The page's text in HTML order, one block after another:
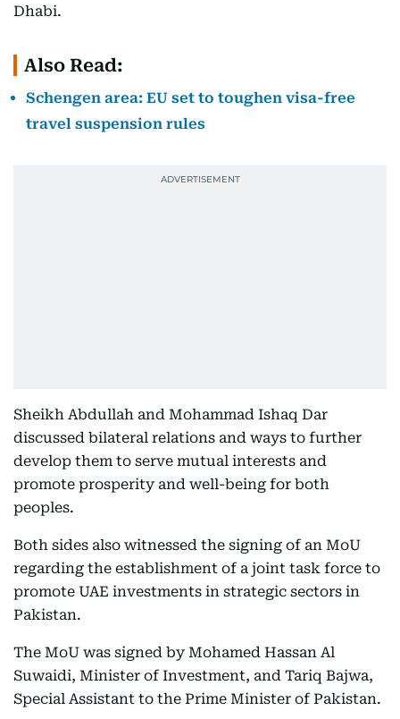
Dhabi.
Also Read:
Schengen area: EU set to toughen visa-free
travel suspension rules
Sheikh Abdullah and Mohammad Ishaq Dar
discussed bilateral relations and ways to further
develop them to serve mutual interests and
promote prosperity and well-being for both
peoples.
Both sides also witnessed the signing of an MoU
regarding the establishment of a joint task force to
promote UAE investments in strategic sectors in
Pakistan.
The MoU was signed by Mohamed Hassan Al
Suwaidi, Minister of Investment, and Tariq Bajwa,
Special Assistant to the Prime Minister of Pakistan.